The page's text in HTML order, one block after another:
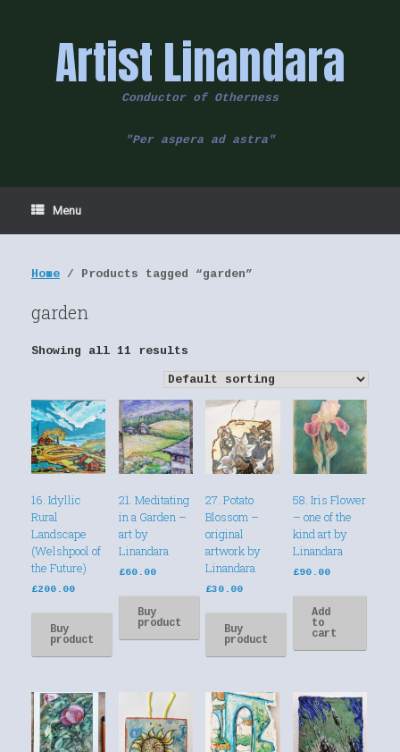
Artist Linandara
Conductor of Otherness
"Per aspera ad astra"
Menu
Home / Products tagged “garden”
garden
Showing all 11 results
16. Idyllic
Rural
Landscape
(Welshpool of
the Future)
£200.00
Buy
product
21. Meditating
in a Garden –
art by
Linandara
£60.00
Buy
product
27. Potato
Blossom –
original
artwork by
Linandara
£30.00
Buy
product
58. Iris Flower
– one of the
kind art by
Linandara
£90.00
Add
to
cart